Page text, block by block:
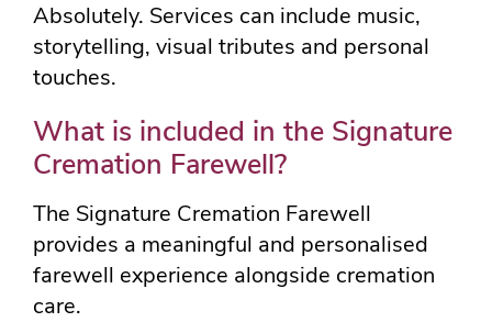
Absolutely. Services can include music,
storytelling, visual tributes and personal
touches.
What is included in the Signature
Cremation Farewell?
The Signature Cremation Farewell
provides a meaningful and personalised
farewell experience alongside cremation
care.